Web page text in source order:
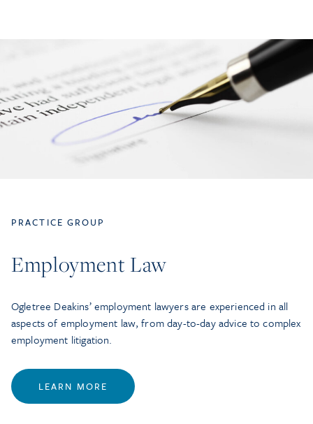
PRACTICE GROUP
Employment Law
Ogletree Deakins’ employment lawyers are experienced in all
aspects of employment law, from day-to-day advice to complex
employment litigation.
LEARN MORE